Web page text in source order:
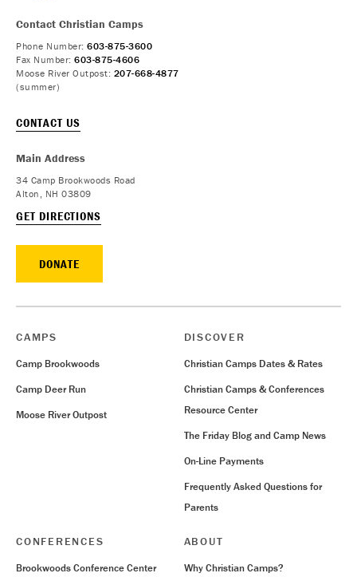
Contact Christian Camps
Phone Number: 603-875-3600
Fax Number: 603-875-4606
Moose River Outpost: 207-668-4877
(summer)
CONTACT US
Main Address
34 Camp Brookwoods Road
Alton, NH 03809
GET DIRECTIONS
DONATE
CAMPS
Camp Brookwoods
Camp Deer Run
Moose River Outpost
DISCOVER
Christian Camps Dates & Rates
Christian Camps & Conferences
Resource Center
The Friday Blog and Camp News
On-Line Payments
Frequently Asked Questions for
Parents
CONFERENCES
Brookwoods Conference Center
ABOUT
Why Christian Camps?